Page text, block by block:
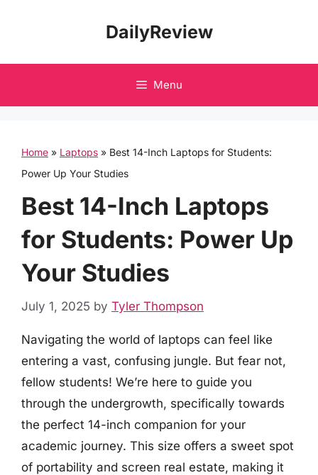
DailyReview
Menu
Home » Laptops » Best 14-Inch Laptops for Students:
Power Up Your Studies
Best 14-Inch Laptops
for Students: Power Up
Your Studies
July 1, 2025 by Tyler Thompson
Navigating the world of laptops can feel like
entering a vast, confusing jungle. But fear not,
fellow students! We’re here to guide you
through the undergrowth, specifically towards
the perfect 14-inch companion for your
academic journey. This size offers a sweet spot
of portability and screen real estate, making it